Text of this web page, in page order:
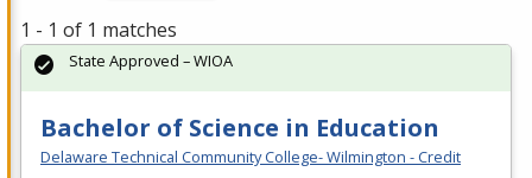
1 - 1 of 1 matches
Bachelor of Science in Education
Delaware Technical Community College- Wilmington - Credit
State Approved – WIOA